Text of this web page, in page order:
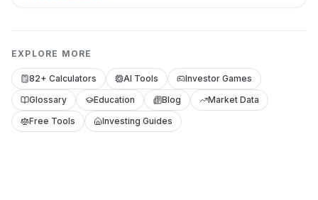
EXPLORE MORE
82+ Calculators AI Tools
Investor Games
Glossary
Education Blog
Market Data
Free Tools
Investing Guides